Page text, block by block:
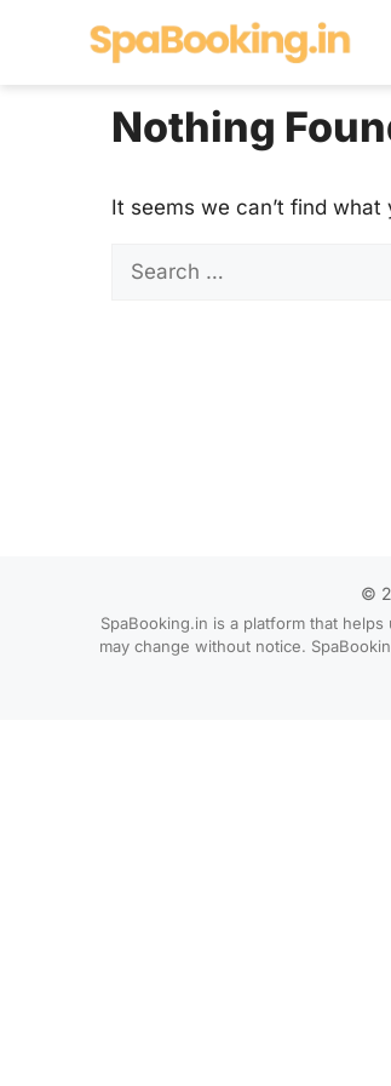
Nothing
It seems we can’t find what
Search
for:
©
SpaBooking.in is a platform that
may change without notice.